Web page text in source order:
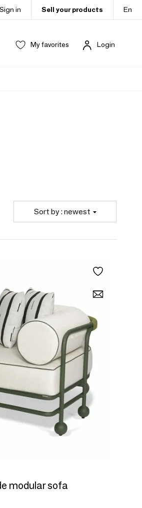
Sign in Sell your products En
My favorites Login
Sort by : newest
modular sofa